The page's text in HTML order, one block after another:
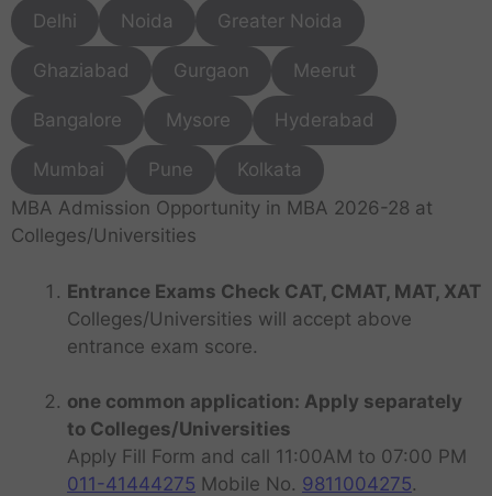
Delhi Noida Greater Noida
Ghaziabad Gurgaon Meerut
Bangalore Mysore Hyderabad
Mumbai Pune
Kolkata
MBA Admission Opportunity in MBA 2026-28 at
Colleges/Universities
Entrance Exams Check CAT, CMAT, MAT, XAT
Colleges/Universities will accept above
entrance exam score.
one common application: Apply separately
to Colleges/Universities
Apply Fill Form and call 11:00AM to 07:00 PM
011-41444275 Mobile No. 9811004275.